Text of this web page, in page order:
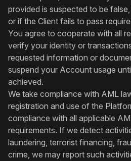
provided is suspected to be
or if the Client fails to pass
You agree to cooperate with all
verify your identity or
requested information or
suspend your Account usage
achieved.
We take compliance with AML
registration and use of the
compliance with all applicable
requirements. If we detect
laundering, terrorist financing,
crime, we may report such